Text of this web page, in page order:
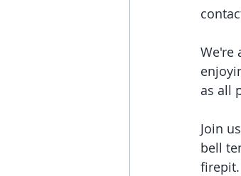
We're
as all
Join
bell